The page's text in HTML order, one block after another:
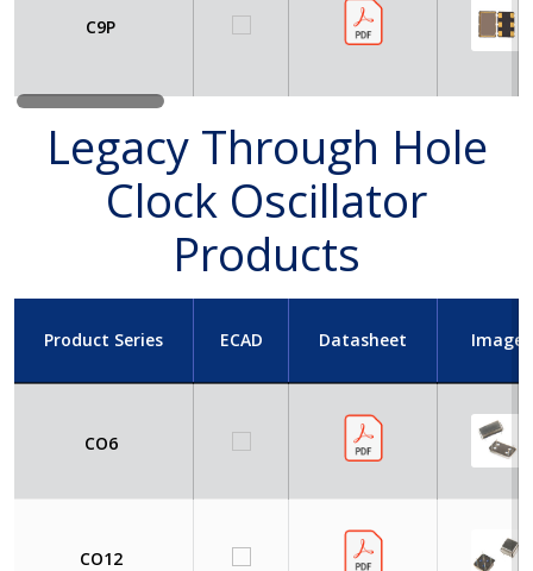
C9P
Legacy Through Hole
Clock Oscillator
Products
Product Series ECAD Datasheet Image
CO6
CO12